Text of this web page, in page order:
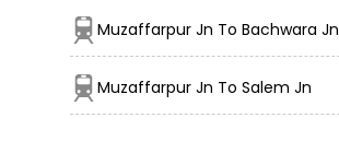
Muzaffarpur Jn To Bachwara Jn
Muzaffarpur Jn To Salem Jn